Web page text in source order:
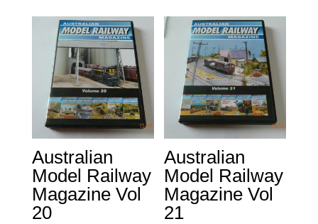
Australian
Model Railway
Magazine Vol
20
Australian
Model Railway
Magazine Vol
21